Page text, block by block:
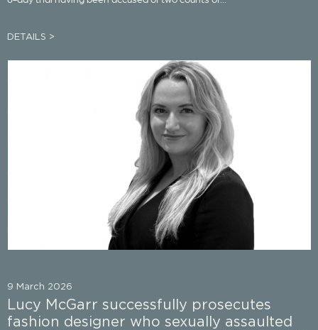
DETAILS >
9 March 2026
Lucy McGarr successfully prosecutes
fashion designer who sexually assaulted